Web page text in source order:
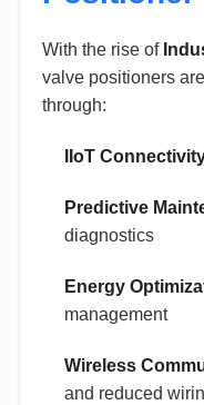
With the rise of
valve positioners
through:
IIoT
Predictive
diagnostics
Energy
management
Wireless
and reduced